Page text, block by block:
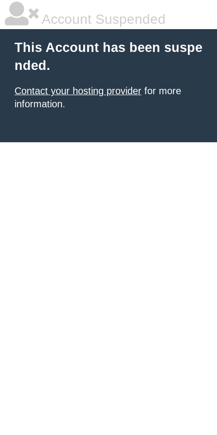
Account Suspended
This Account has been suspe
nded.
Contact your hosting provider for more
information.